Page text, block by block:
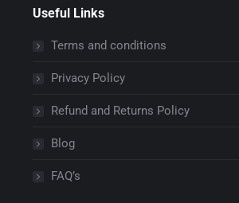
Useful Links
Terms and conditions
Privacy Policy
Refund and Returns Policy
Blog
FAQ’s